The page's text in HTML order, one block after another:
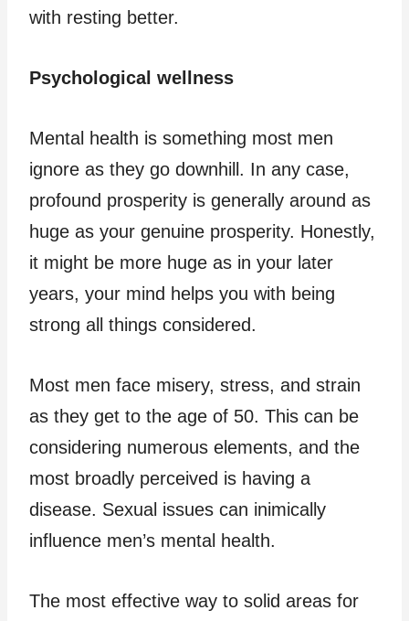
with resting better.
Psychological wellness
Mental health is something most men
ignore as they go downhill. In any case,
profound prosperity is generally around as
huge as your genuine prosperity. Honestly,
it might be more huge as in your later
years, your mind helps you with being
strong all things considered.
Most men face misery, stress, and strain
as they get to the age of 50. This can be
considering numerous elements, and the
most broadly perceived is having a
disease. Sexual issues can inimically
influence men’s mental health.
The most effective way to solid areas for